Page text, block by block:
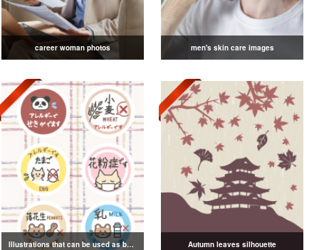
career woman photos men's skin care images
Illustrations that can be used as badges Autumn leaves silhouette